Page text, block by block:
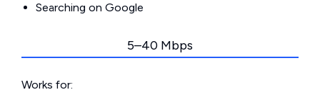
Searching on Google
5–40 Mbps
Works for: